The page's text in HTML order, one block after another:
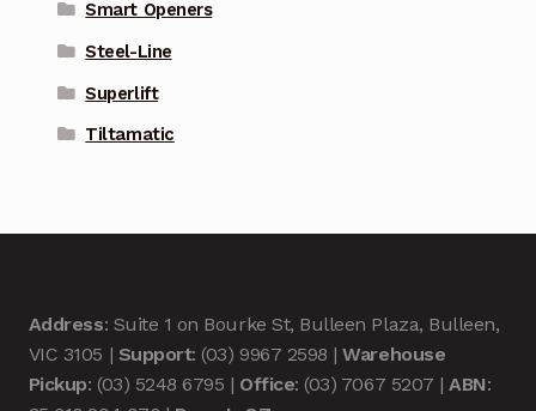
Smart Openers
Steel-Line
Superlift
Tiltamatic
Address: Suite 1 on Bourke St, Bulleen Plaza, Bulleen,
VIC 3105 | Support: (03) 9967 2598 |Warehouse
Pickup: (03) 5248 6795 | Office: (03) 7067 5207 |ABN: